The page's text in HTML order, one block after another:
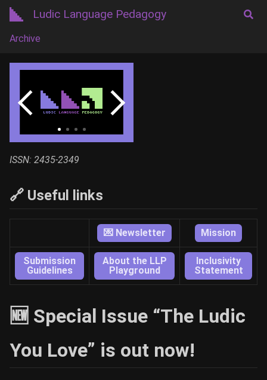
Ludic Language Pedagogy
Archive
ISSN: 2435-2349
🔗 Useful links
💌 Newsletter Mission
Submission
Guidelines
About the LLP
Playground
Inclusivity
Statement
🆕 Special Issue “The Ludic
You Love” is out now!